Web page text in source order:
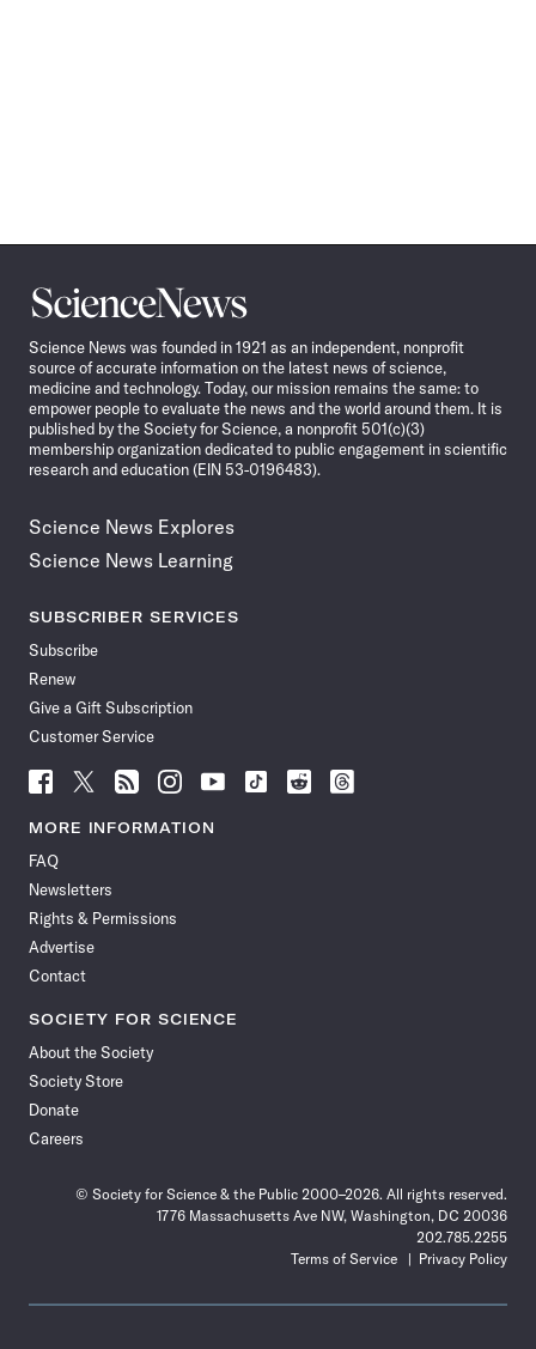
Science
News
Science News was founded in 1921 as an independent, nonprofit
source of accurate information on the latest news of science,
medicine and technology. Today, our mission remains the same: to
empower people to evaluate the news and the world around them. It is
published by the Society for Science, a nonprofit 501(c)(3)
membership organization dedicated to public engagement in scientific
research and education (EIN 53-0196483).
Science News Explores
Science News Learning
SUBSCRIBER SERVICES
Subscribe
Renew
Give a Gift Subscription
Customer Service
Follow
News
Facebook
Follow
News
Follow
News
Follow
News
Follow
News
Follow
Follow
Follow
MORE INFORMATION
FAQ
Newsletters
Rights & Permissions
Advertise
Contact
SOCIETY FOR SCIENCE
About the Society
Society Store
Donate
Careers
© Society for Science & the Public 2000–2026. All rights reserved.
1776 Massachusetts Ave NW, Washington, DC 20036
202.785.2255
Terms of Service
Privacy Policy